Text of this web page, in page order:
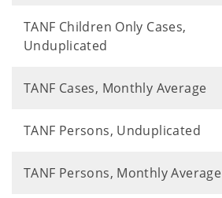
TANF Children Only Cases,
Unduplicated
TANF Cases, Monthly Average
TANF Persons, Unduplicated
TANF Persons, Monthly Average